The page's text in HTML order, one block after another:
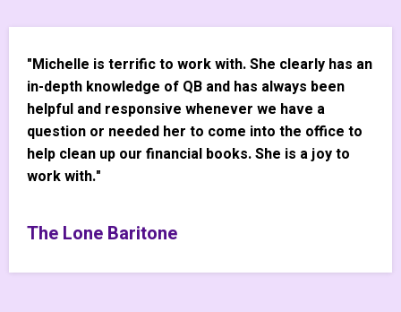
"Michelle is terrific to work with. She clearly has an
in-depth knowledge of QB and has always been
helpful and responsive whenever we have a
question or needed her to come into the office to
help clean up our financial books. She is a joy to
work with."
The Lone Baritone